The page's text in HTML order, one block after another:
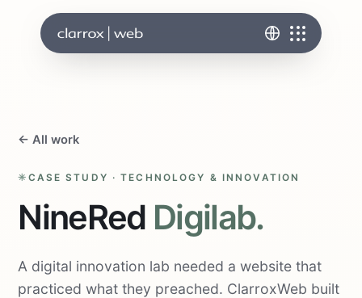
← All work
CASE STUDY · TECHNOLOGY & INNOVATION
NineRed Digilab.
A digital innovation lab needed a website that
practiced what they preached. ClarroxWeb built